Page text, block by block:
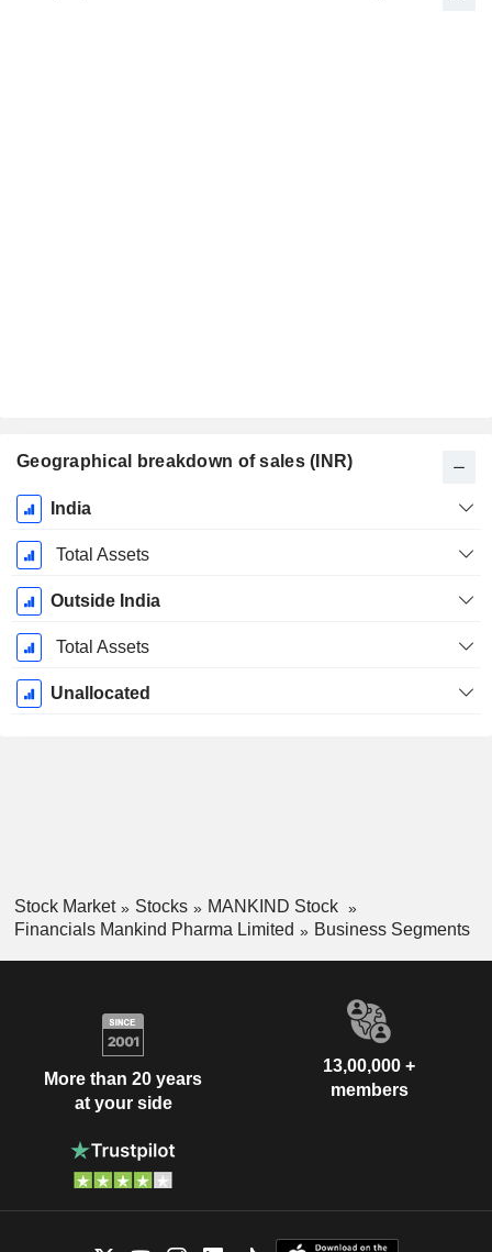
Geographical breakdown of sales (INR)
Fiscal
Period:
March
India
Total Assets
Outside India
Total Assets
Unallocated
Stock Market Stocks
MANKIND Stock
Financials Mankind Pharma Limited
Business Segments
More than 20 years
at your side
13,00,000 +
members